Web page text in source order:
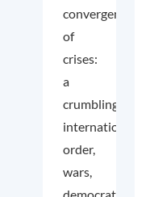
convergence
of
crises:
a
crumbling
international
order,
wars,